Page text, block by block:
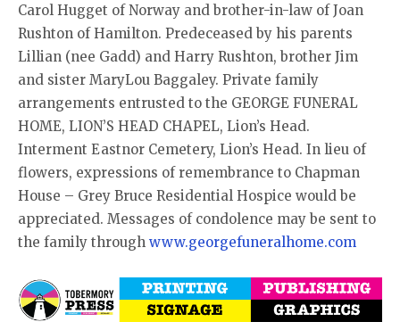
Carol Hugget of Norway and brother-in-law of Joan
Rushton of Hamilton. Predeceased by his parents
Lillian (nee Gadd) and Harry Rushton, brother Jim
and sister MaryLou Baggaley. Private family
arrangements entrusted to the GEORGE FUNERAL
HOME, LION’S HEAD CHAPEL, Lion’s Head.
Interment Eastnor Cemetery, Lion’s Head. In lieu of
flowers, expressions of remembrance to Chapman
House – Grey Bruce Residential Hospice would be
appreciated. Messages of condolence may be sent to
the family through www.georgefuneralhome.com